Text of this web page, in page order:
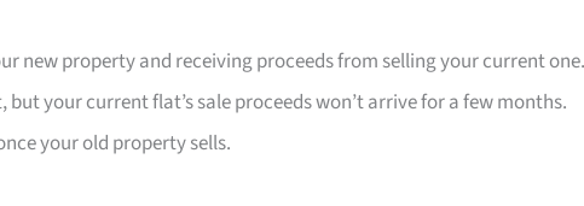
new property and receiving proceeds from selling your current one.
your current flat’s sale proceeds won’t arrive for a few months.
your old property sells.